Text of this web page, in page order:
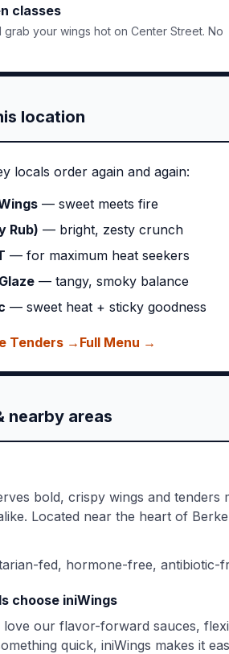
classes
your wings hot on Center Street. No
location
locals order again and again:
— sweet meets fire
Rub) — bright, zesty crunch
— for maximum heat seekers
— tangy, smoky balance
— sweet heat + sticky goodness
Tenders → Full Menu →
nearby areas
bold, crispy wings and
Located near the heart of
fed, hormone-free,
choose iniWings
our flavor-forward sauces,
quick, iniWings makes it